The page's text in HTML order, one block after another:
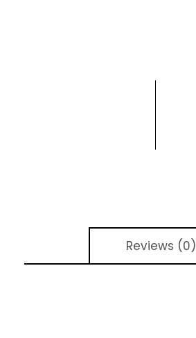
Reviews (0)